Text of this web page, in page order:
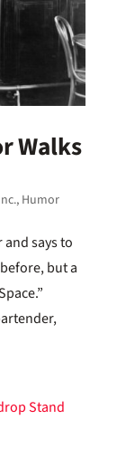
Walks
, Humor
says to
but a